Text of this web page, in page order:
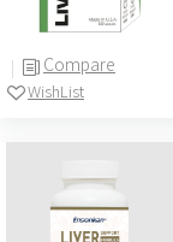
Compare
WishList